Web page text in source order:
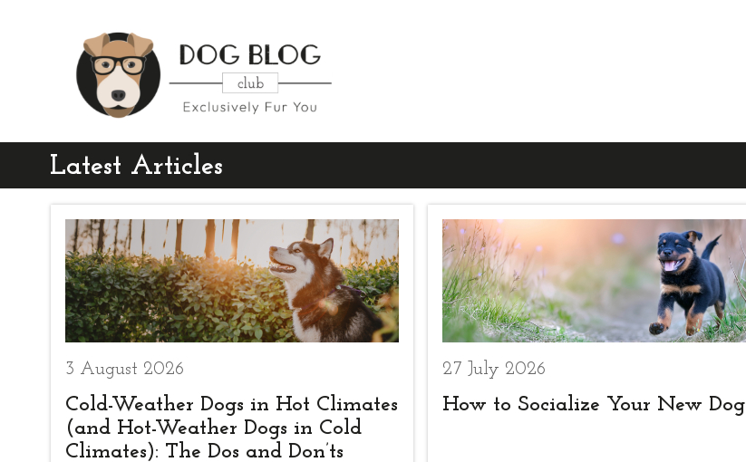
Latest Articles
3 August 2026
Cold-Weather Dogs in Hot Climates
(and Hot-Weather Dogs in Cold
Climates): The Dos and Don’ts
27 July 2026
How to Socialize Your New Dog